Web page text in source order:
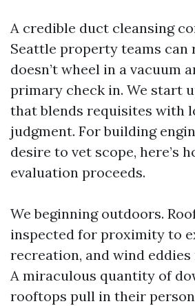
A credible duct cleansing
Seattle property teams can
doesn’t wheel in a vacuum
primary check in. We start
that blends requisites with
judgment. For building
desire to vet scope, here’s
evaluation proceeds.
We beginning outdoors.
inspected for proximity to
recreation, and wind
A miraculous quantity of
rooftops pull in their